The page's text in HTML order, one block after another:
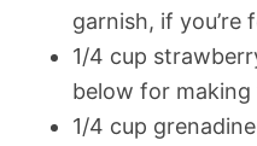
garnish, if you’re
1/4 cup
below for making
1/4 cup